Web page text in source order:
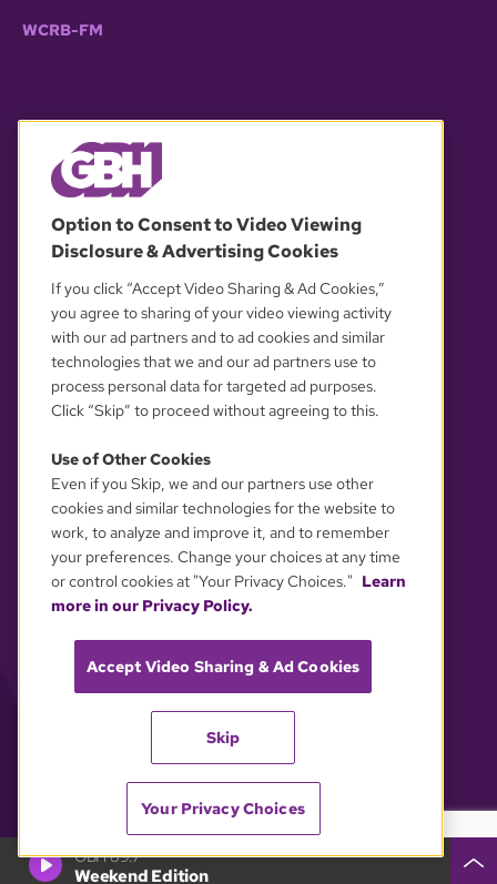
GBH 89.7
Weekend Edition
WCRB-FM
© 2026 WGBH. All rights reserved.
OUR PARTNERS
YOUR PRIVACY CHOICES
Option to Consent to Video Viewing
Disclosure & Advertising Cookies
If you click “Accept Video Sharing & Ad Cookies,”
you agree to sharing of your video viewing activity
with our ad partners and to ad cookies and similar
technologies that we and our ad partners use to
process personal data for targeted ad purposes.
Click “Skip” to proceed without agreeing to this.
Use of Other Cookies
Even if you Skip, we and our partners use other
cookies and similar technologies for the website to
work, to analyze and improve it, and to remember
your preferences. Change your choices at any time
or control cookies at "Your Privacy Choices." Learn
more in our Privacy Policy.
Accept Video Sharing & Ad Cookies
Skip
Your Privacy Choices